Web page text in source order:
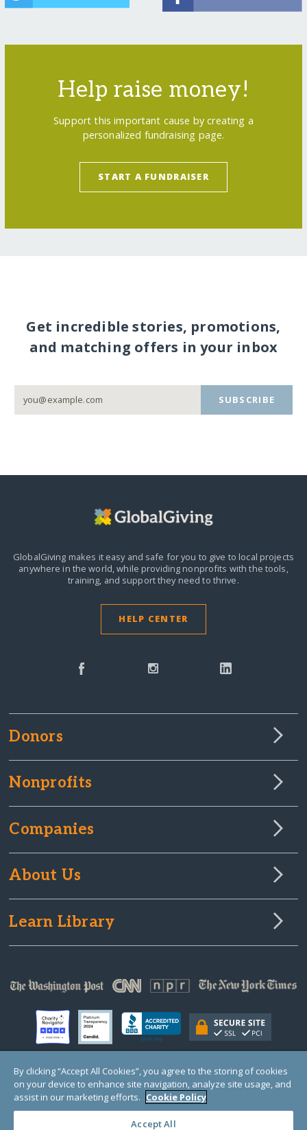
Help raise money!
Support this important cause by creating a
personalized fundraising page.
START A FUNDRAISER
Get incredible stories, promotions,
and matching offers in your inbox
SUBSCRIBE
GlobalGiving makes it easy and safe for you to give to local projects
anywhere in the world,while providing nonprofits with the tools,
training, and support they need to thrive.
HELP CENTER
Donors
Nonprofits
Companies
About Us
Learn Library
© Copyright 2000-2025 GlobalGiving, a 501(c)(3) organization (EIN: 30‑0108263)
Registered Charity in England and Wales # 1122823
1 Thomas Circle NW, Suite 800, Washington, DC 20005, USA
By clicking “Accept All Cookies”, you agree to the storing of cookies
on your device to enhance site navigation, analyze site usage, and
assist in our marketing efforts. Cookie Policy
Accept All